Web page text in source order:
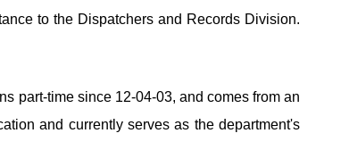
to the Dispatchers and Records Division.
part-time since 12-04-03, and comes from an
and currently serves as the department's